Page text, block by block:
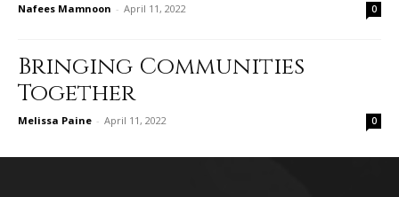
Nafees Mamnoon - April 11, 2022 0
Bringing Communities
Together
Melissa Paine - April 11, 2022 0